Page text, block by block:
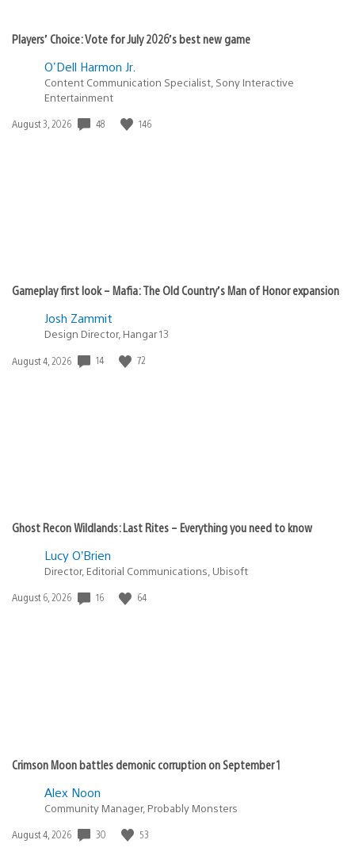
Players’ Choice: Vote for July 2026’s best new game
O'Dell Harmon Jr.
Content Communication Specialist, Sony Interactive
Entertainment
Date
August 3, 2026 48 146
Gameplay first look – Mafia: The Old Country’s Man of Honor expansion
Josh Zammit
Design Director, Hangar 13
Date
August 4, 2026 14 72
Ghost Recon Wildlands: Last Rites – Everything you need to know
Lucy O’Brien
Director, Editorial Communications, Ubisoft
Date
August 6, 2026 16 64
Crimson Moon battles demonic corruption on September 1
Alex Noon
Community Manager, Probably Monsters
Date
August 4, 2026 30 53